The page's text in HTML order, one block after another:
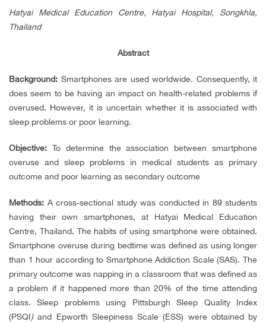
Hatyai Medical Education Centre, Hatyai Hospital, Songkhla,
Thailand
Abstract
Background: Smartphones are used worldwide. Consequently, it
does seem to be having an impact on health-related problems if
overused. However, it is uncertain whether it is associated with
sleep problems or poor learning.
Objective: To determine the association between smartphone
overuse and sleep problems in medical students as primary
outcome and poor learning as secondary outcome
Methods: A cross-sectional study was conducted in 89 students
having their own smartphones, at Hatyai Medical Education
Centre, Thailand. The habits of using smartphone were obtained.
Smartphone overuse during bedtime was defined as using longer
than 1 hour according to Smartphone Addiction Scale (SAS). The
primary outcome was napping in a classroom that was defined as
a problem if it happened more than 20% of the time attending
class. Sleep problems using Pittsburgh Sleep Quality Index
(PSQI) and Epworth Sleepiness Scale (ESS) were obtained by